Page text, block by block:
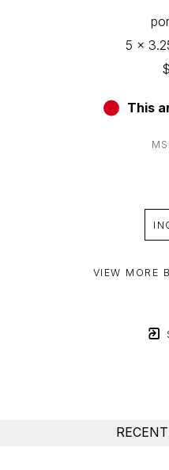
5 x
This
VIEW MORE